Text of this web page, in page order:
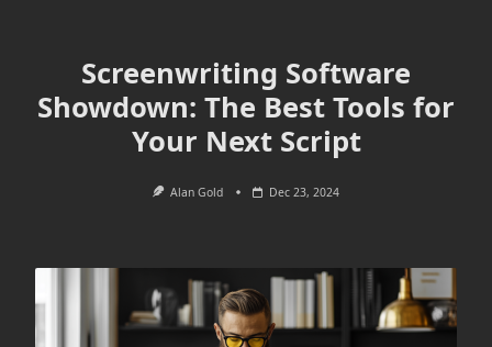
Screenwriting Software
Showdown: The Best Tools for
Your Next Script
Alan Gold Dec 23, 2024